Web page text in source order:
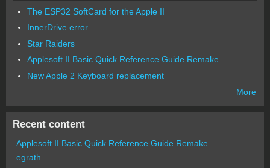
The ESP32 SoftCard for the Apple II
InnerDrive error
Star Raiders
Applesoft II Basic Quick Reference Guide Remake
New Apple 2 Keyboard replacement
More
Recent content
Applesoft II Basic Quick Reference Guide Remake
egrath